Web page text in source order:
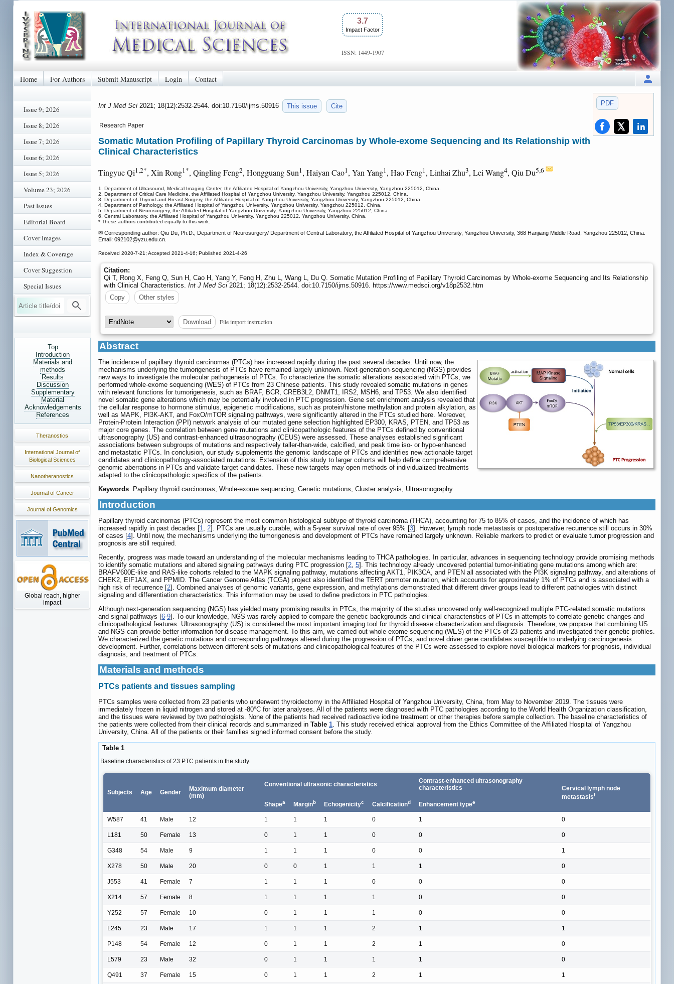
3.7
Impact Factor
ISSN: 1449-1907
Home For Authors Submit Manuscript Login Contact
Issue 9; 2026
Issue 8; 2026
Issue 7; 2026
Issue 6; 2026
Issue 5; 2026
Volume 23; 2026
Past Issues
Editorial Board
Cover Images
Index & Coverage
Cover Suggestion
Special Issues
Top
Introduction
Materials and
methods
Results
Discussion
Supplementary
Material
Acknowledgements
References
Theranostics
International Journal of
Biological Sciences
Nanotheranostics
Journal of Cancer
Journal of Genomics
Global reach, higher
impact
PDF
Int J Med Sci 2021; 18(12):2532-2544. doi:10.7150/ijms.50916 This issue Cite
Research Paper
Somatic Mutation Profiling of Papillary Thyroid Carcinomas by Whole-exome Sequencing and Its Relationship with
Clinical Characteristics
Tingyue Qi1,2*, Xin Rong1*, Qingling Feng2, Hongguang Sun1, Haiyan Cao1, Yan Yang1, Hao Feng1, Linhai Zhu3, Lei Wang4, Qiu Du5,6
1. Department of Ultrasound, Medical Imaging Center, the Affiliated Hospital of Yangzhou University, Yangzhou University, Yangzhou 225012, China.
2. Department of Critical Care Medicine, the Affiliated Hospital of Yangzhou University, Yangzhou University, Yangzhou 225012, China.
3. Department of Thyroid and Breast Surgery, the Affiliated Hospital of Yangzhou University, Yangzhou University, Yangzhou 225012, China.
4. Department of Pathology, the Affiliated Hospital of Yangzhou University, Yangzhou University, Yangzhou 225012, China.
5. Department of Neurosurgery, the Affiliated Hospital of Yangzhou University, Yangzhou University, Yangzhou 225012, China.
6. Central Laboratory, the Affiliated Hospital of Yangzhou University, Yangzhou 225012, Yangzhou University, China.
* These authors contributed equally to this work.
✉ Corresponding author: Qiu Du, Ph.D., Department of Neurosurgery/ Department of Central Laboratory, the Affiliated Hospital of Yangzhou University, Yangzhou University, 368 Hanjiang Middle Road, Yangzhou 225012, China.
Email: 092102@yzu.edu.cn.
Received 2020-7-21; Accepted 2021-4-16; Published 2021-4-26
Citation:
Qi T, Rong X, Feng Q, Sun H, Cao H, Yang Y, Feng H, Zhu L, Wang L, Du Q. Somatic Mutation Profiling of Papillary Thyroid Carcinomas by Whole-exome Sequencing and Its Relationship
with Clinical Characteristics. Int J Med Sci 2021; 18(12):2532-2544. doi:10.7150/ijms.50916. https://www.medsci.org/v18p2532.htm
Copy
Other styles
Download File import instruction
Abstract
The incidence of papillary thyroid carcinomas (PTCs) has increased rapidly during the past several decades. Until now, the
mechanisms underlying the tumorigenesis of PTCs have remained largely unknown. Next-generation-sequencing (NGS) provides
new ways to investigate the molecular pathogenesis of PTCs. To characterize the somatic alterations associated with PTCs, we
performed whole-exome sequencing (WES) of PTCs from 23 Chinese patients. This study revealed somatic mutations in genes
with relevant functions for tumorigenesis, such as BRAF, BCR, CREB3L2, DNMT1, IRS2, MSH6, and TP53. We also identified
novel somatic gene alterations which may be potentially involved in PTC progression. Gene set enrichment analysis revealed that
the cellular response to hormone stimulus, epigenetic modifications, such as protein/histone methylation and protein alkylation, as
well as MAPK, PI3K-AKT, and FoxO/mTOR signaling pathways, were significantly altered in the PTCs studied here. Moreover,
Protein-Protein Interaction (PPI) network analysis of our mutated gene selection highlighted EP300, KRAS, PTEN, and TP53 as
major core genes. The correlation between gene mutations and clinicopathologic features of the PTCs defined by conventional
ultrasonography (US) and contrast-enhanced ultrasonography (CEUS) were assessed. These analyses established significant
associations between subgroups of mutations and respectively taller-than-wide, calcified, and peak time iso- or hypo-enhanced
and metastatic PTCs. In conclusion, our study supplements the genomic landscape of PTCs and identifies new actionable target
candidates and clinicopathology-associated mutations. Extension of this study to larger cohorts will help define comprehensive
genomic aberrations in PTCs and validate target candidates. These new targets may open methods of individualized treatments
adapted to the clinicopathologic specifics of the patients.
Keywords: Papillary thyroid carcinomas, Whole-exome sequencing, Genetic mutations, Cluster analysis, Ultrasonography.
Introduction
Papillary thyroid carcinomas (PTCs) represent the most common histological subtype of thyroid carcinoma (THCA), accounting for 75 to 85% of cases, and the incidence of which has
increased rapidly in past decades [1, 2]. PTCs are usually curable, with a 5-year survival rate of over 95% [3]. However, lymph node metastasis or postoperative recurrence still occurs in 30%
of cases [4]. Until now, the mechanisms underlying the tumorigenesis and development of PTCs have remained largely unknown. Reliable markers to predict or evaluate tumor progression and
prognosis are still required.
Recently, progress was made toward an understanding of the molecular mechanisms leading to THCA pathologies. In particular, advances in sequencing technology provide promising methods
to identify somatic mutations and altered signaling pathways during PTC progression [2, 5]. This technology already uncovered potential tumor-initiating gene mutations among which are:
BRAFV600E-like and RAS-like cohorts related to the MAPK signaling pathway, mutations affecting AKT1, PIK3CA, and PTEN all associated with the PI3K signaling pathway, and alterations of
CHEK2, EIF1AX, and PPMID. The Cancer Genome Atlas (TCGA) project also identified the TERT promoter mutation, which accounts for approximately 1% of PTCs and is associated with a
high risk of recurrence [2]. Combined analyses of genomic variants, gene expression, and methylations demonstrated that different driver groups lead to different pathologies with distinct
signaling and differentiation characteristics. This information may be used to define predictors in PTC pathologies.
Although next-generation sequencing (NGS) has yielded many promising results in PTCs, the majority of the studies uncovered only well-recognized multiple PTC-related somatic mutations
and signal pathways [6-9]. To our knowledge, NGS was rarely applied to compare the genetic backgrounds and clinical characteristics of PTCs in attempts to correlate genetic changes and
clinicopathological features. Ultrasonography (US) is considered the most important imaging tool for thyroid disease characterization and diagnosis. Therefore, we propose that combining US
and NGS can provide better information for disease management. To this aim, we carried out whole-exome sequencing (WES) of the PTCs of 23 patients and investigated their genetic profiles.
We characterized the genetic mutations and corresponding pathways altered during the progression of PTCs, and novel driver gene candidates susceptible to underlying carcinogenesis
development. Further, correlations between different sets of mutations and clinicopathological features of the PTCs were assessed to explore novel biological markers for prognosis, individual
diagnosis, and treatment of PTCs.
Materials and methods
PTCs patients and tissues sampling
PTCs samples were collected from 23 patients who underwent thyroidectomy in the Affiliated Hospital of Yangzhou University, China, from May to November 2019. The tissues were
immediately frozen in liquid nitrogen and stored at -80°C for later analyses. All of the patients were diagnosed with PTC pathologies according to the World Health Organization classification,
and the tissues were reviewed by two pathologists. None of the patients had received radioactive iodine treatment or other therapies before sample collection. The baseline characteristics of
the patients were collected from their clinical records and summarized in Table 1 . This study received ethical approval from the Ethics Committee of the Affiliated Hospital of Yangzhou
University, China. All of the patients or their families signed informed consent before the study.
Table 1
Baseline characteristics of 23 PTC patients in the study.
Subjects Age Gender
Maximum diameter
(mm)
Conventional ultrasonic characteristics
Contrast-enhanced ultrasonography
characteristics
Cervical lymph node
metastasisf
Shapea Marginb Echogenicityc Calcificationd Enhancement typee
W587 41 Male 12 1 1 1 0 1 0
L181 50 Female 13 0 1 1 0 0 0
G348 54 Male 9 1 1 1 0 0 1
X278 50 Male 20 0 0 1 1 1 0
J553 41 Female 7 1 1 1 0 0 0
X214 57 Female 8 1 1 1 1 0 0
Y252 57 Female 10 0 1 1 1 0 0
L245 23 Male 17 1 1 1 2 1 1
P148 54 Female 12 0 1 1 2 1 0
L579 23 Male 32 0 1 1 1 1 0
Q491 37 Female 15 0 1 1 2 1 1